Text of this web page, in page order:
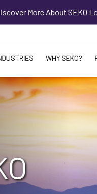
More About SEKO
WHY SEKO?